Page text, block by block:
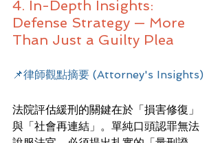
4. In-Depth Insights:
Defense Strategy — More
Than Just a Guilty Plea
📌律師觀點摘要 (Attorney's Insights)
法院評估緩刑的關鍵在於「損害修復」
與「社會再連結」。單純口頭認罪無法